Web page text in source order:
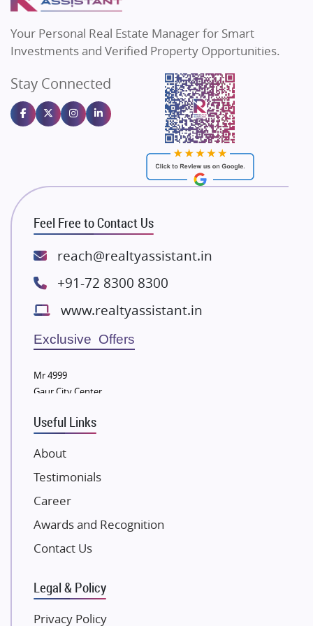
Flats in Bengaluru
Sahu Developers
Gulshan Homz
Emaar Properties
Majestique Landmarks
Rishita Developers
ATS Infrastructure Limited
Spire World and Sunworld
Lodha Group
Bestech Group
Wellgrow Infotech
Sobha Developers Ltd
Eldeco Group
Damji Shamji Shah Group Builders
NK Group
Excella Infrazone LLP
Pintail Infracons
SKA Group
Gulshan Group
Kolte Patil Developers
Your Personal Real Estate Manager for Smart
Investments and Verified Property Opportunities.
Stay Connected
Feel Free to Contact Us
reach@realtyassistant.in
+91-72 8300 8300
www.realtyassistant.in
Exclusive Offers
Mr 4999
Gaur City Center
Useful Links
About
Testimonials
Career
Awards and Recognition
Contact Us
Legal & Policy
Privacy Policy